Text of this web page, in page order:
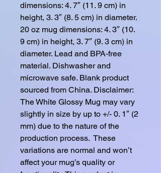
dimensions: 4. 7″ (11. 9 cm) in
height, 3. 3″ (8. 5 cm) in diameter.
20 oz mug dimensions: 4. 3″ (10.
9 cm) in height, 3. 7″ (9. 3 cm) in
diameter. Lead and BPA-free
material. Dishwasher and
microwave safe. Blank product
sourced from China. Disclaimer:
The White Glossy Mug may vary
slightly in size by up to +/- 0. 1″ (2
mm) due to the nature of the
production process.  These
variations are normal and won’t
affect your mug’s quality or